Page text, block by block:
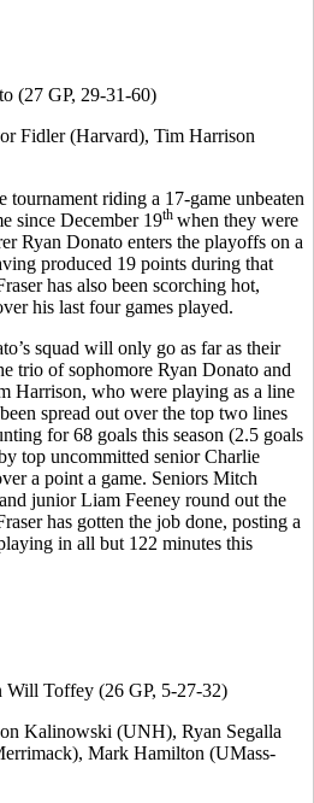
(27 GP, 29-31-60)
Fidler (Harvard), Tim Harrison
tournament riding a 17-game unbeaten
since December 19th when they were
Ryan Donato enters the playoffs on a
produced 19 points during that
has also been scorching hot,
his last four games played.
squad will only go as far as their
trio of sophomore Ryan Donato and
Harrison, who were playing as a line
spread out over the top two lines
for 68 goals this season (2.5 goals
top uncommitted senior Charlie
a point a game. Seniors Mitch
junior Liam Feeney round out the
has gotten the job done, posting a
in all but 122 minutes this
Will Toffey (26 GP, 5-27-32)
Kalinowski (UNH), Ryan Segalla
Mark Hamilton (UMass-